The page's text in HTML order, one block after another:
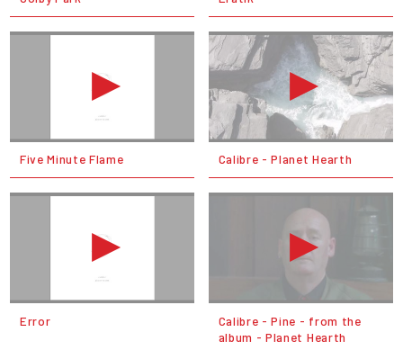
Five Minute Flame Calibre - Planet Hearth
Error
Calibre - Pine - from the
album - Planet Hearth